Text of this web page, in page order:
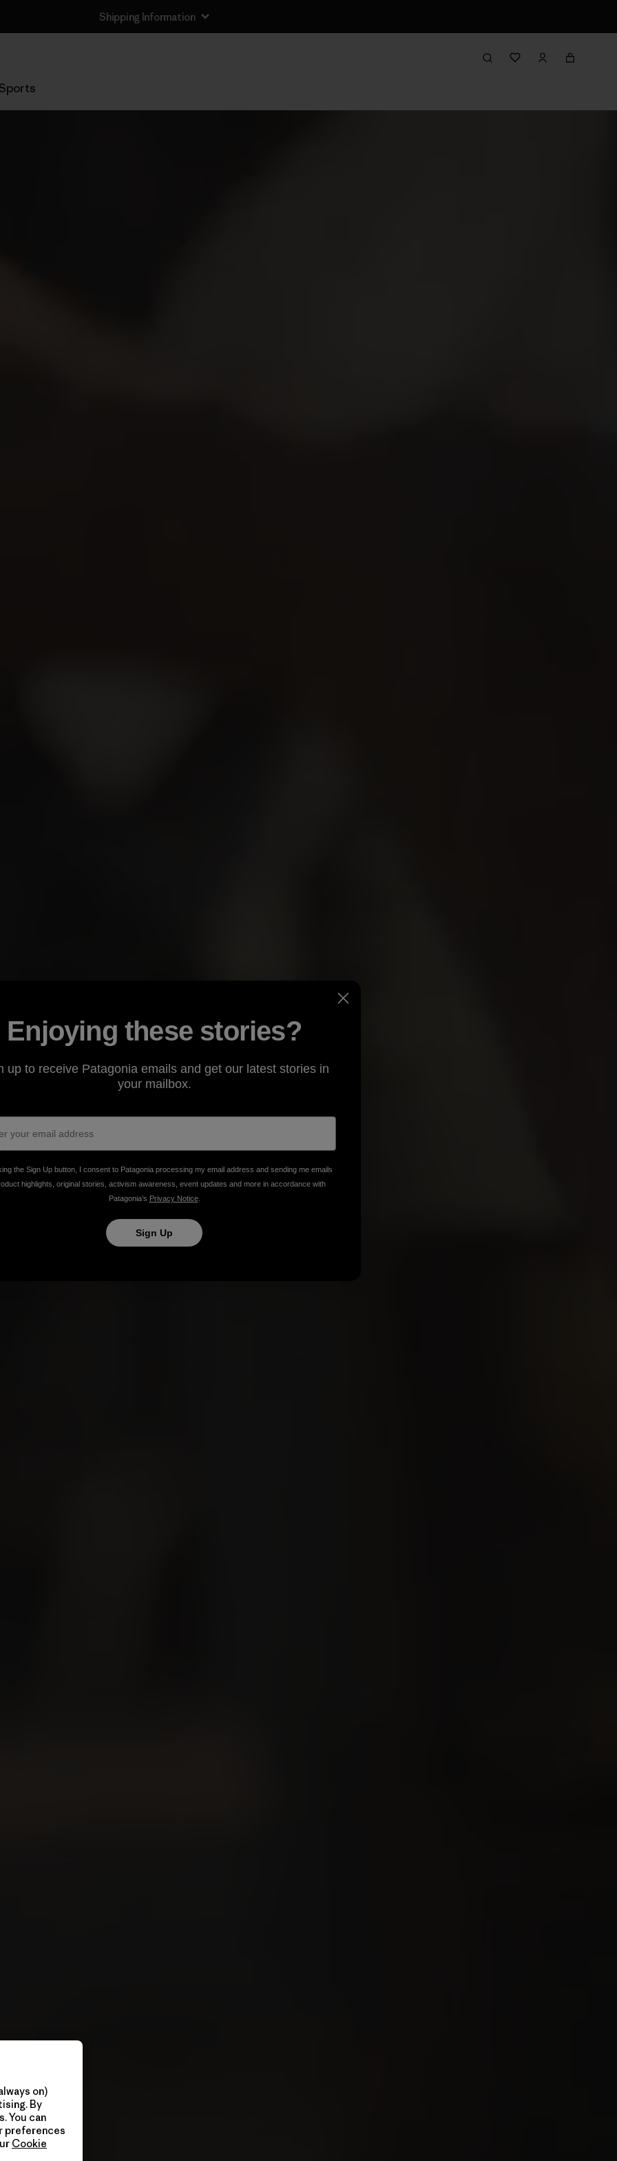
Shipping Information
Sports
cinnamon-hued Canelo Hills, a mother
tradition of natural adobe building to her three
on)
By
You can
preferences
Cookie
Enjoying these stories?
up to receive Patagonia emails and get our latest stories in
your mailbox.
the Sign Up button, I consent to Patagonia processing my email address and sending me emails
highlights, original stories, activism awareness, event updates and more in accordance with
Patagonia’s Privacy Notice.
Sign Up